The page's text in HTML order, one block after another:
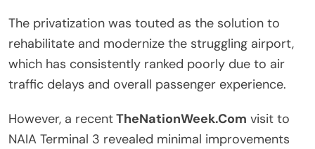
The privatization was touted as the solution to
rehabilitate and modernize the struggling airport,
which has consistently ranked poorly due to air
traffic delays and overall passenger experience.
However, a recentTheNationWeek.Com visit to
NAIA Terminal 3 revealed minimal improvements